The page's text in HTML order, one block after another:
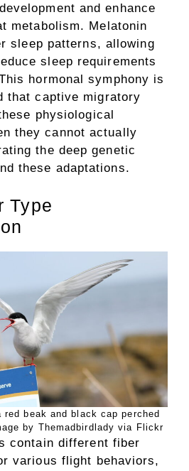
and enhance
metabolism. Melatonin
sleep patterns, allowing
sleep requirements
hormonal symphony is
that captive migratory
physiological
they cannot actually
the deep genetic
these adaptations.
Type
beak and black cap perched
by Themadbirdlady via Flickr
contain different fiber
various flight behaviors,